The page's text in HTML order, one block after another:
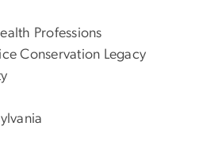
Professions
Conservation Legacy